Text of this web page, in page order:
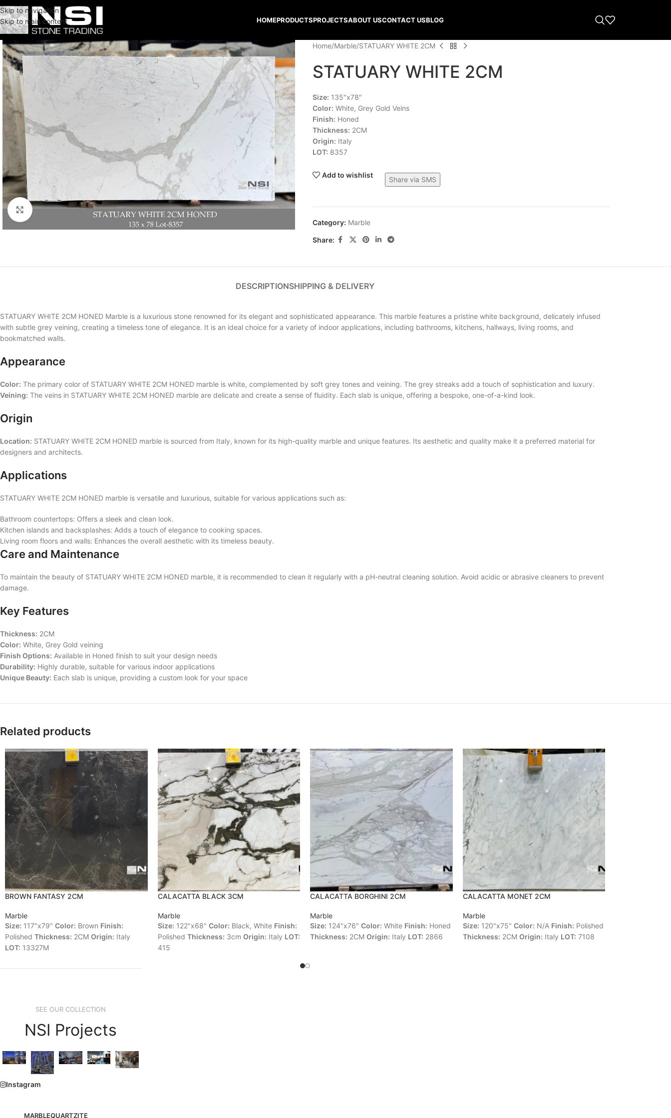
Skip to navigation
Skip to main content
HOMEPRODUCTSPROJECTSABOUT USCONTACT USBLOG
Click to enlarge
Home Marble STATUARY WHITE 2CM
STATUARY WHITE 2CM
Size: 135″x78″
Color: White, Grey Gold Veins
Finish: Honed
Thickness: 2CM
Origin: Italy
LOT: 8357
Add to wishlist
Share via SMS
Category: Marble
Share:
DESCRIPTIONSHIPPING & DELIVERY
STATUARY WHITE 2CM HONED Marble is a luxurious stone renowned for its elegant and sophisticated appearance. This marble features a pristine white background, delicately infused
with subtle grey veining, creating a timeless tone of elegance. It is an ideal choice for a variety of indoor applications, including bathrooms, kitchens, hallways, living rooms, and
bookmatched walls.
Appearance
Color: The primary color of STATUARY WHITE 2CM HONED marble is white, complemented by soft grey tones and veining. The grey streaks add a touch of sophistication and luxury.
Veining: The veins in STATUARY WHITE 2CM HONED marble are delicate and create a sense of fluidity. Each slab is unique, offering a bespoke, one-of-a-kind look.
Origin
Location: STATUARY WHITE 2CM HONED marble is sourced from Italy, known for its high-quality marble and unique features. Its aesthetic and quality make it a preferred material for
designers and architects.
Applications
STATUARY WHITE 2CM HONED marble is versatile and luxurious, suitable for various applications such as:
Bathroom countertops: Offers a sleek and clean look.
Kitchen islands and backsplashes: Adds a touch of elegance to cooking spaces.
Living room floors and walls: Enhances the overall aesthetic with its timeless beauty.
Care and Maintenance
To maintain the beauty of STATUARY WHITE 2CM HONED marble, it is recommended to clean it regularly with a pH-neutral cleaning solution. Avoid acidic or abrasive cleaners to prevent
damage.
Key Features
Thickness: 2CM
Color: White, Grey Gold veining
Finish Options: Available in Honed finish to suit your design needs
Durability: Highly durable, suitable for various indoor applications
Unique Beauty: Each slab is unique, providing a custom look for your space
Related products
BROWN FANTASY 2CM
Marble
Size: 117"x79" Color: Brown Finish:
Polished Thickness: 2CM Origin: Italy
LOT: 13327M
CALACATTA BLACK 3CM
Marble
Size: 122"x68" Color: Black, White Finish:
Polished Thickness: 3cm Origin: Italy LOT:
415
CALACATTA BORGHINI 2CM
Marble
Size: 124"x76" Color: White Finish: Honed
Thickness: 2CM Origin: Italy LOT: 2866
CALACATTA MONET 2CM
Marble
Size: 120"x75" Color: N/A Finish: Polished
Thickness: 2CM Origin: Italy LOT: 7108
SEE OUR COLLECTION
NSI Projects
Instagram
MARBLEQUARTZITE